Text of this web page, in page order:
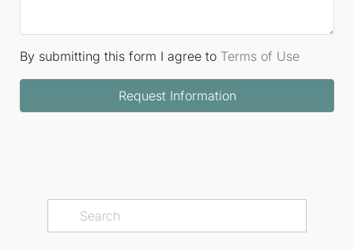
By submitting this form I agree to Terms of Use
Request Information